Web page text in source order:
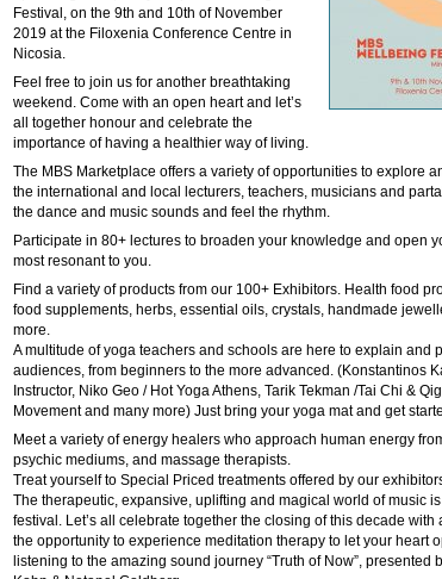
Festival, on the 9th and 10th of November
2019 at the Filoxenia Conference Centre in
Nicosia.
Feel free to join us for another breathtaking
weekend. Come with an open heart and let’s
all together honour and celebrate the
importance of having a healthier way of living.
The MBS Marketplace offers a variety of opportunities to explore
the international and local lecturers, teachers, musicians and
the dance and music sounds and feel the rhythm.
Participate in 80+ lectures to broaden your knowledge and open
most resonant to you.
Find a variety of products from our 100+ Exhibitors. Health food
food supplements, herbs, essential oils, crystals, handmade
more.
A multitude of yoga teachers and schools are here to explain and
audiences, from beginners to the more advanced. (Konstantinos
Instructor, Niko Geo / Hot Yoga Athens, Tarik Tekman /Tai Chi &
Movement and many more) Just bring your yoga mat and get
Meet a variety of energy healers who approach human energy
psychic mediums, and massage therapists.
Treat yourself to Special Priced treatments offered by our
The therapeutic, expansive, uplifting and magical world of music
festival. Let’s all celebrate together the closing of this decade
the opportunity to experience meditation therapy to let your heart
listening to the amazing sound journey “Truth of Now”,